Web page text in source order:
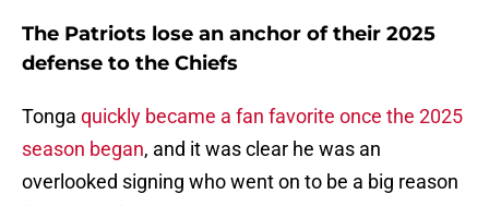
The Patriots lose an anchor of their 2025
defense to the Chiefs
Tonga quickly became a fan favorite once the 2025
season began, and it was clear he was an
overlooked signing who went on to be a big reason